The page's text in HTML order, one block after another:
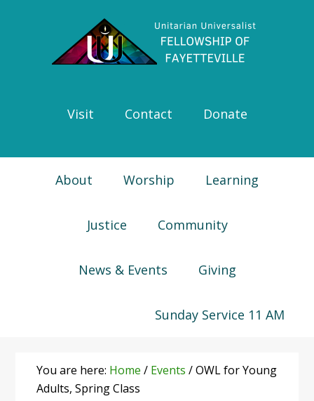
navigation
Visit Contact Donate
About Worship Learning
Justice Community
News & Events Giving
Sunday Service 11 AM
You are here: Home / Events /OWL for Young
Adults, Spring Class